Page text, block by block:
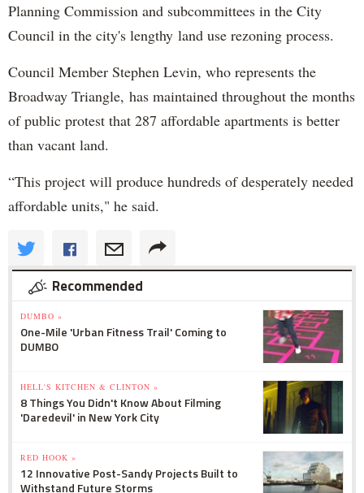
Planning Commission and subcommittees in the City
Council in the city's lengthy land use rezoning process.
Council Member Stephen Levin, who represents the
Broadway Triangle, has maintained throughout the months
of public protest that 287 affordable apartments is better
than vacant land.
“This project will produce hundreds of desperately needed
affordable units," he said.
Recommended
DUMBO »
One-Mile 'Urban Fitness Trail' Coming to
DUMBO
HELL'S KITCHEN & CLINTON »
8 Things You Didn't Know About Filming
'Daredevil' in New York City
RED HOOK »
12 Innovative Post-Sandy Projects Built to
Withstand Future Storms